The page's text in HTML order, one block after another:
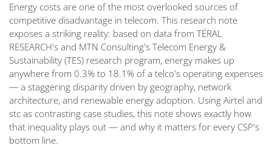
Energy costs are one of the most overlooked sources of
competitive disadvantage in telecom. This research note
exposes a striking reality: based on data from TÉRAL
RESEARCH's and MTN Consulting's Telecom Energy &
Sustainability (TES) research program, energy makes up
anywhere from 0.3% to 18.1% of a telco's operating expenses
— a staggering disparity driven by geography, network
architecture, and renewable energy adoption. Using Airtel and
stc as contrasting case studies, this note shows exactly how
that inequality plays out — and why it matters for every CSP's
bottom line.